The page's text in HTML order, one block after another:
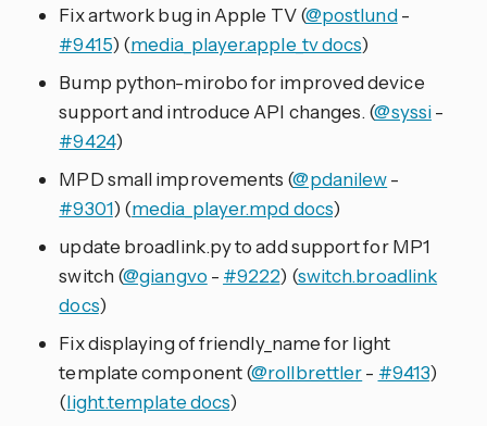
Fix artwork bug in Apple TV (@postlund-
#9415) (media_player.apple_tv docs)
Bump python-mirobo for improved device
support and introduce API changes. (@syssi-
#9424)
MPD small improvements (@pdanilew-
#9301) (media_player.mpd docs)
update broadlink.py to add support for MP1
switch (@giangvo - #9222) (switch.broadlink
docs)
Fix displaying of friendly_name for light
template component (@rollbrettler- #9413)
(light.template docs)